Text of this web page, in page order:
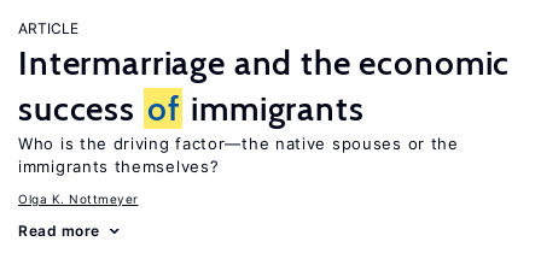
ARTICLE
Intermarriage and the economic
success of immigrants
Who is the driving factor—the native spouses or the
immigrants themselves?
Olga K. Nottmeyer
Read more